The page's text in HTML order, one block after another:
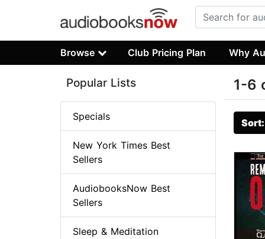
Browse Club Pricing Plan Why
1-6
Popular Lists
Specials
New York Times Best
Sellers
AudiobooksNow Best
Sellers
Sleep & Meditation